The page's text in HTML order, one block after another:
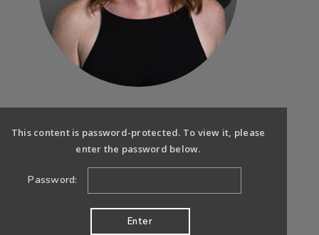
This content is password-protected. To view it, please
enter the password below.
Password: